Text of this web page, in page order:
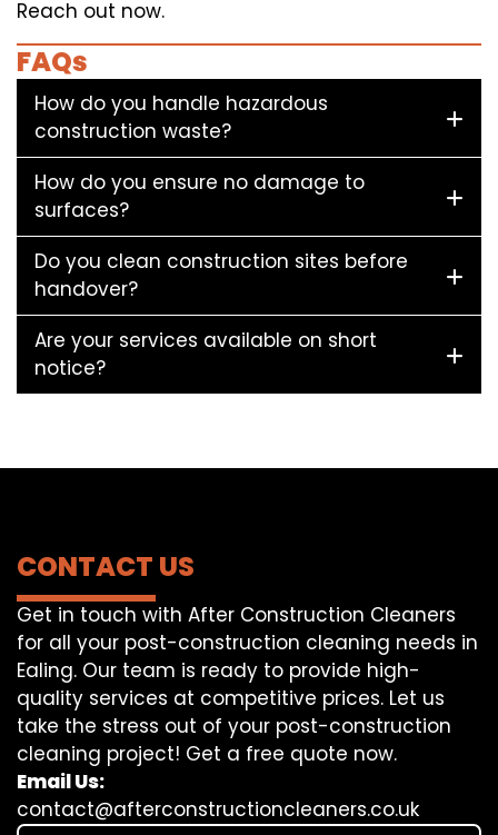
Reach out now.
FAQs
How do you handle hazardous
construction waste?
How do you ensure no damage to
surfaces?
Do you clean construction sites before
handover?
Are your services available on short
notice?
CONTACT US
Get in touch with After Construction Cleaners
for all your post-construction cleaning needs in
Ealing. Our team is ready to provide high-
quality services at competitive prices. Let us
take the stress out of your post-construction
cleaning project! Get a free quote now.
Email Us:
contact@afterconstructioncleaners.co.uk